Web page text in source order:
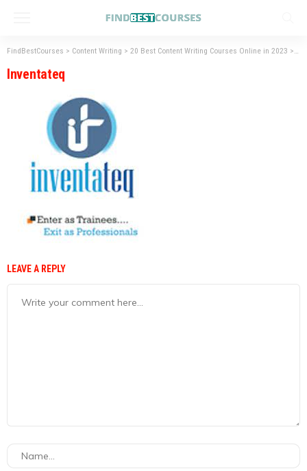
FindBestCourses > Content Writing > 20 Best Content Writing Courses Online in 2023 >
Inventateq
LEAVE A REPLY